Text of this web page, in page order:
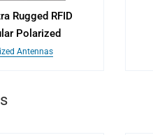
Rugged RFID
Polarized
Antennas